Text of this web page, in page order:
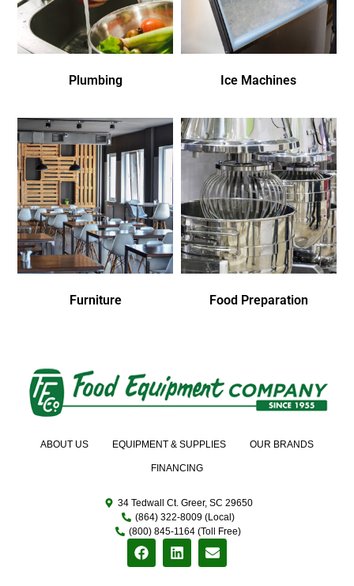
Plumbing Ice Machines
Furniture Food Preparation
ABOUT US EQUIPMENT & SUPPLIES OUR BRANDS
FINANCING
34 Tedwall Ct. Greer, SC 29650
(864) 322-8009 (Local)
(800) 845-1164 (Toll Free)